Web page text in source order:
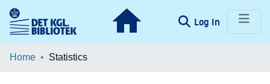
Log In (current)
Communities & Collections
Home Statistics